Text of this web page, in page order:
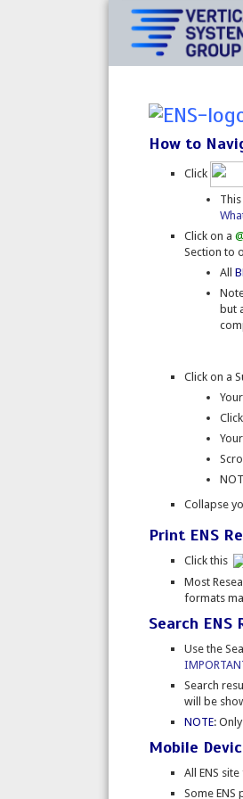
How to
Click
Click on a
Section to
All
but
Click on a
Collapse
Print ENS
Click this
Most
formats
Search ENS
Use the
Search
will be
NOTE:
Mobile
All ENS
Some